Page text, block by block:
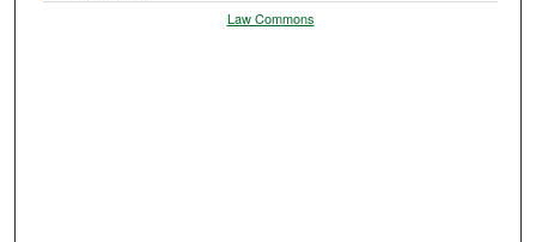
Law Commons